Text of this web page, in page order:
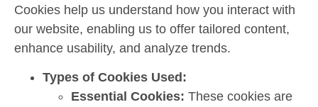
Cookies help us understand how you interact with
our website, enabling us to offer tailored content,
enhance usability, and analyze trends.
Types of Cookies Used:
Essential Cookies: These cookies are